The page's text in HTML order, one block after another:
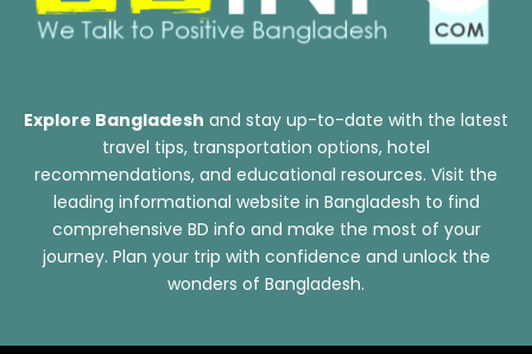
Explore Bangladesh and stay up-to-date with the latest
travel tips, transportation options, hotel
recommendations, and educational resources. Visit the
leading informational website in Bangladesh to find
comprehensive BD info and make the most of your
journey. Plan your trip with confidence and unlock the
wonders of Bangladesh.